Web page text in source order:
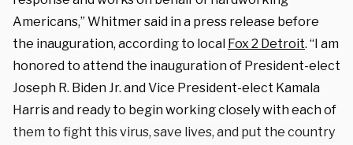
Americans,” Whitmer said in a press release before
the inauguration, according to local Fox 2 Detroit. “I am
honored to attend the inauguration of President-elect
Joseph R. Biden Jr. and Vice President-elect Kamala
Harris and ready to begin working closely with each of
them to fight this virus, save lives, and put the country